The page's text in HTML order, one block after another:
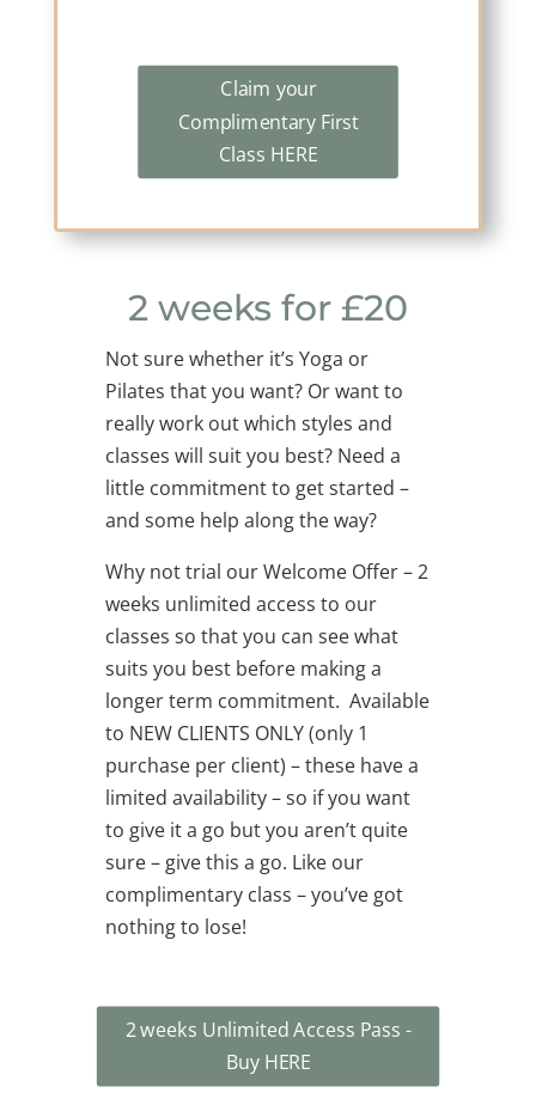
Claim your
Complimentary First
Class HERE
2 weeks for £20
Not sure whether it’s Yoga or
Pilates that you want? Or want to
really work out which styles and
classes will suit you best? Need a
little commitment to get started –
and some help along the way?
Why not trial our Welcome Offer – 2
weeks unlimited access to our
classes so that you can see what
suits you best before making a
longer term commitment. Available
to NEW CLIENTS ONLY (only 1
purchase per client) – these have a
limited availability – so if you want
to give it a go but you aren’t quite
sure – give this a go. Like our
complimentary class – you’ve got
nothing to lose!
2 weeks Unlimited Access Pass -
Buy HERE